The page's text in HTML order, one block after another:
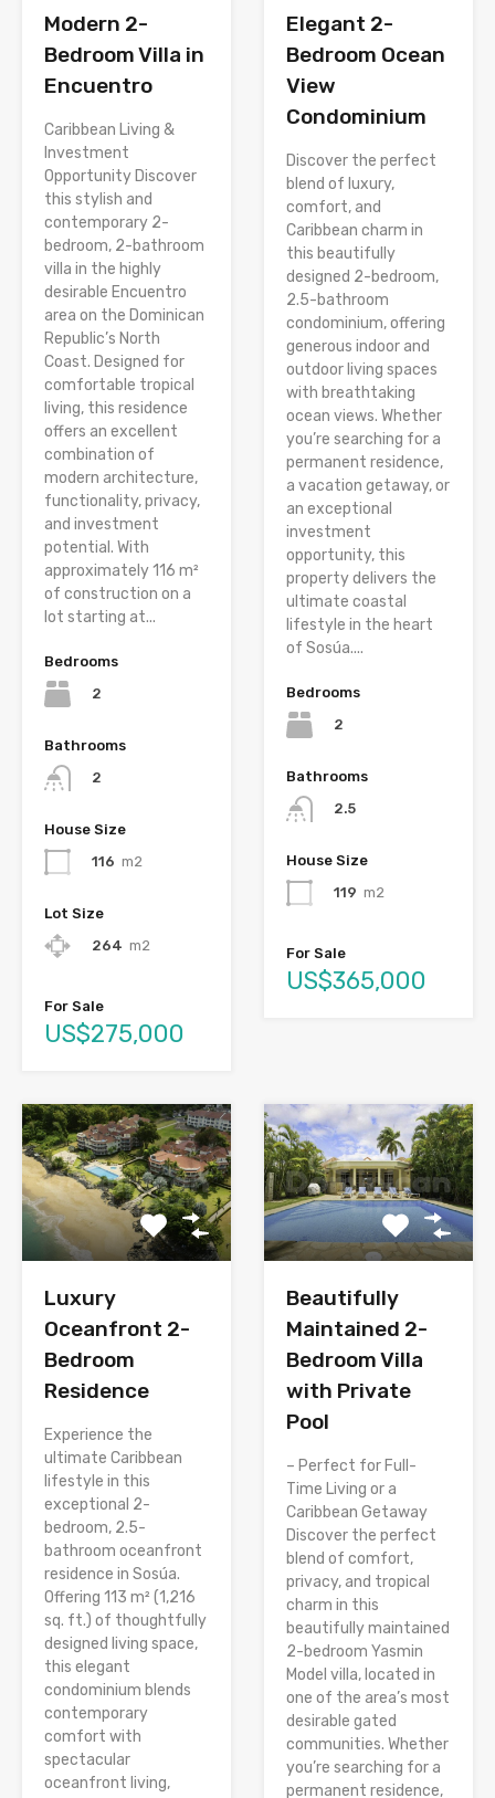
Modern 2-
Bedroom Villa in
Encuentro
Caribbean Living &
Investment
Opportunity Discover
this stylish and
contemporary 2-
bedroom, 2-bathroom
villa in the highly
desirable Encuentro
area on the Dominican
Republic’s North
Coast. Designed for
comfortable tropical
living, this residence
offers an excellent
combination of
modern architecture,
functionality, privacy,
and investment
potential. With
approximately 116 m²
of construction on a
lot starting at...
Bedrooms
2
Bathrooms
2
House Size
116 m2
Lot Size
264 m2
For Sale
US$275,000
Elegant 2-
Bedroom Ocean
View
Condominium
Discover the perfect
blend of luxury,
comfort, and
Caribbean charm in
this beautifully
designed 2-bedroom,
2.5-bathroom
condominium, offering
generous indoor and
outdoor living spaces
with breathtaking
ocean views. Whether
you’re searching for a
permanent residence,
a vacation getaway, or
an exceptional
investment
opportunity, this
property delivers the
ultimate coastal
lifestyle in the heart
of Sosúa....
Bedrooms
2
Bathrooms
2.5
House Size
119 m2
For Sale
US$365,000
Luxury
Oceanfront 2-
Bedroom
Residence
Experience the
ultimate Caribbean
lifestyle in this
exceptional 2-
bedroom, 2.5-
bathroom oceanfront
residence in Sosúa.
Offering 113 m² (1,216
sq. ft.) of thoughtfully
designed living space,
this elegant
condominium blends
contemporary
comfort with
spectacular
oceanfront living,
Beautifully
Maintained 2-
Bedroom Villa
with Private
Pool
– Perfect for Full-
Time Living or a
Caribbean Getaway
Discover the perfect
blend of comfort,
privacy, and tropical
charm in this
beautifully maintained
2-bedroom Yasmin
Model villa, located in
one of the area’s most
desirable gated
communities. Whether
you’re searching for a
permanent residence,